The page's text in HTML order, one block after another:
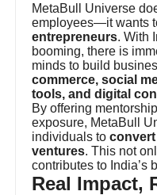
MetaBull Universe
employees—it wants
entrepreneurs. With
booming, there is
minds to build
commerce, social
tools, and digital
By offering
exposure, MetaBull
individuals to
ventures. This not
contributes to India’s
Real Impact,